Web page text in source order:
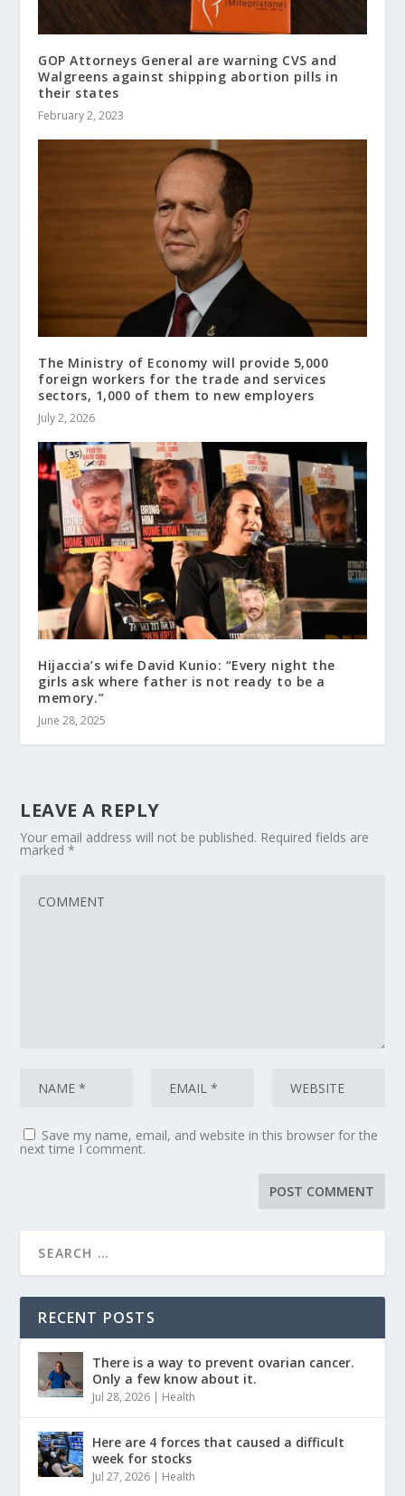
GOP Attorneys General are warning CVS and
Walgreens against shipping abortion pills in
their states
February 2, 2023
The Ministry of Economy will provide 5,000
foreign workers for the trade and services
sectors, 1,000 of them to new employers
July 2, 2026
Hijaccia’s wife David Kunio: “Every night the
girls ask where father is not ready to be a
memory.”
June 28, 2025
LEAVE A REPLY
Your email address will not be published. Required fields are
marked*
Save my name, email, and website in this browser for the
next time I comment.
RECENT POSTS
There is a way to prevent ovarian cancer.
Only a few know about it.
Jul 28, 2026 | Health
Here are 4 forces that caused a difficult
week for stocks
Jul 27, 2026 | Health